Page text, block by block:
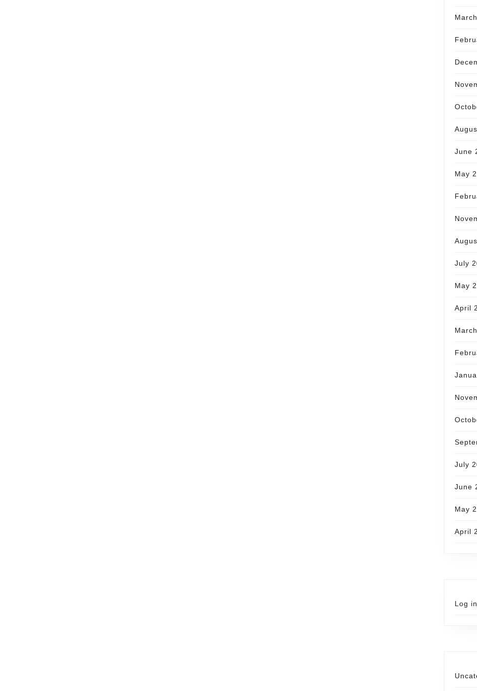
June
May
July
May
April
July
June
May
April
Log in